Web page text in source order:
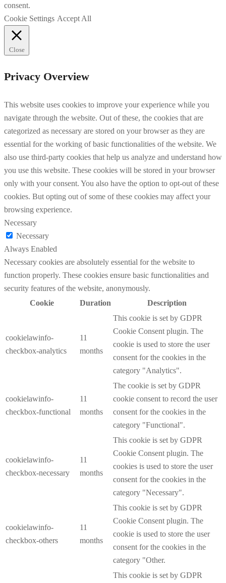
consent.
Cookie Settings Accept All
Close
Privacy Overview
This website uses cookies to improve your experience while you
navigate through the website. Out of these, the cookies that are
categorized as necessary are stored on your browser as they are
essential for the working of basic functionalities of the website. We
also use third-party cookies that help us analyze and understand how
you use this website. These cookies will be stored in your browser
only with your consent. You also have the option to opt-out of these
cookies. But opting out of some of these cookies may affect your
browsing experience.
Necessary
Necessary
Always Enabled
Necessary cookies are absolutely essential for the website to
function properly. These cookies ensure basic functionalities and
security features of the website, anonymously.
Cookie
Duration Description
cookielawinfo-
checkbox-analytics
11
months
This cookie is set by GDPR
Cookie Consent plugin. The
cookie is used to store the user
consent for the cookies in the
category "Analytics".
cookielawinfo-
checkbox-functional
11
months
The cookie is set by GDPR
cookie consent to record the user
consent for the cookies in the
category "Functional".
cookielawinfo-
checkbox-necessary
11
months
This cookie is set by GDPR
Cookie Consent plugin. The
cookies is used to store the user
consent for the cookies in the
category "Necessary".
cookielawinfo-
checkbox-others
11
months
This cookie is set by GDPR
Cookie Consent plugin. The
cookie is used to store the user
consent for the cookies in the
category "Other.
This cookie is set by GDPR